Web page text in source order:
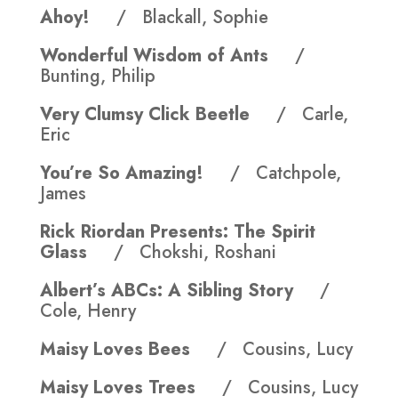
Ahoy! / Blackall, Sophie
Wonderful Wisdom of Ants /
Bunting, Philip
Very Clumsy Click Beetle / Carle,
Eric
You’re So Amazing! / Catchpole,
James
Rick Riordan Presents: The Spirit
Glass / Chokshi, Roshani
Albert’s ABCs: A Sibling Story /
Cole, Henry
Maisy Loves Bees / Cousins, Lucy
Maisy Loves Trees / Cousins, Lucy